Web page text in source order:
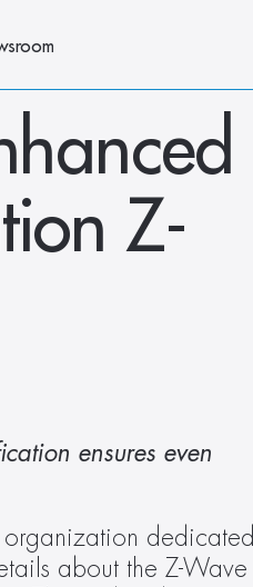
Z-
ensures even
dedicated
about the Z-Wave